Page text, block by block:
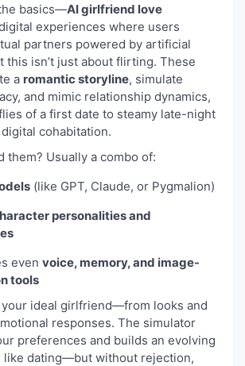
basics—AI girlfriend love
experiences where users
partners powered by artificial
this isn’t just about flirting. These
a romantic storyline, simulate
and mimic relationship dynamics,
of a first date to steamy late-night
cohabitation.
them? Usually a combo of:
(like GPT, Claude, or Pygmalion)
personalities and
even voice, memory, and image-
tools
your ideal girlfriend—from looks and
responses. The simulator
preferences and builds an evolving
like dating—but without rejection,